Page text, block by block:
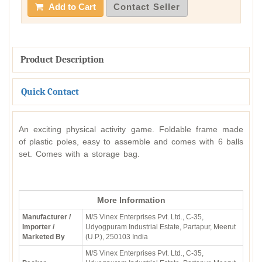
Add to Cart Contact Seller
Product Description
Quick Contact
An exciting physical activity game. Foldable frame made
of plastic poles, easy to assemble and comes with 6 balls
set. Comes with a storage bag.
More Information
Manufacturer /
Importer /
Marketed By
M/S Vinex Enterprises Pvt. Ltd., C-35,
Udyogpuram Industrial Estate, Partapur, Meerut
(U.P.), 250103 India
M/S Vinex Enterprises Pvt. Ltd., C-35,